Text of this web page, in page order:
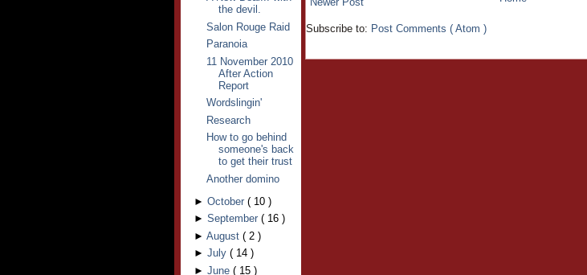
the devil.
Salon Rouge Raid
Paranoia
11 November 2010
After Action
Report
Wordslingin'
Research
How to go behind
someone's back
to get their trust
Another domino
► October ( 10 )
► September ( 16 )
► August ( 2 )
► July ( 14 )
► June ( 15 )
Subscribe to: Post Comments ( Atom )